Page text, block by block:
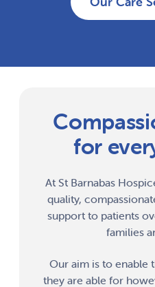
for
At St Barnabas
quality,
support to patients
families
Our aim is to enable
they are able for